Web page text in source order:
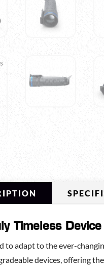
Timeless Device
to adapt to the ever-
devices, offering